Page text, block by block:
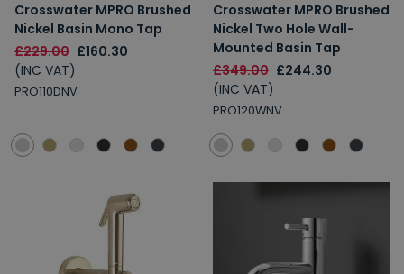
Crosswater MPRO Brushed
Nickel Basin Mono Tap
£229.00 £160.30
(INC VAT)
PRO110DNV
Crosswater MPRO Brushed
Nickel Two Hole Wall-
Mounted Basin Tap
£349.00 £244.30
(INC VAT)
PRO120WNV